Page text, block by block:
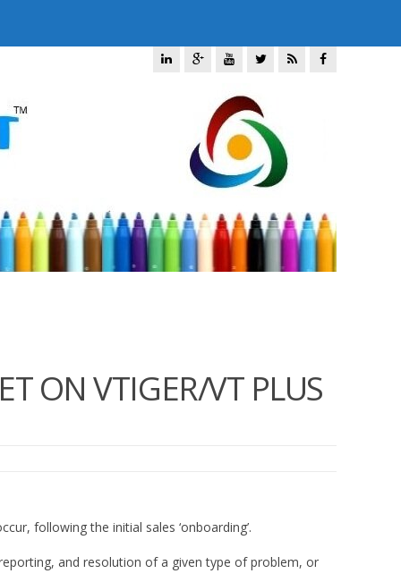
ON VTIGER/VT PLUS
following the initial sales ‘onboarding’.
and resolution of a given type of problem, or